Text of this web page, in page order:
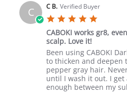
ELAINA
on
5
Dec
2025
C C B. Verified Buyer
rating
CABOKI works gr8,
scalp. Love it!
Review
by
C
B.
on
review
stating
CABOKI
works
gr8,
Been using CABOKI
to thicken and deepen
pepper gray hair.
until I wash it out. I get
enough between my